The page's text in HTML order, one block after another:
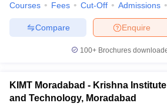
Courses Fees Cut-Off Admissions
Enquire
Compare
100+ Brochures
KIMT Moradabad - Krishna
and Technology, Moradabad